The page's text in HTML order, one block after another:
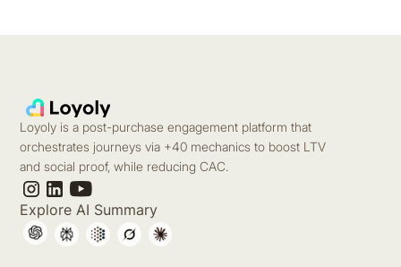
Loyoly is a post-purchase engagement platform that
orchestrates journeys via +40 mechanics to boost LTV
and social proof, while reducing CAC.
Explore AI Summary